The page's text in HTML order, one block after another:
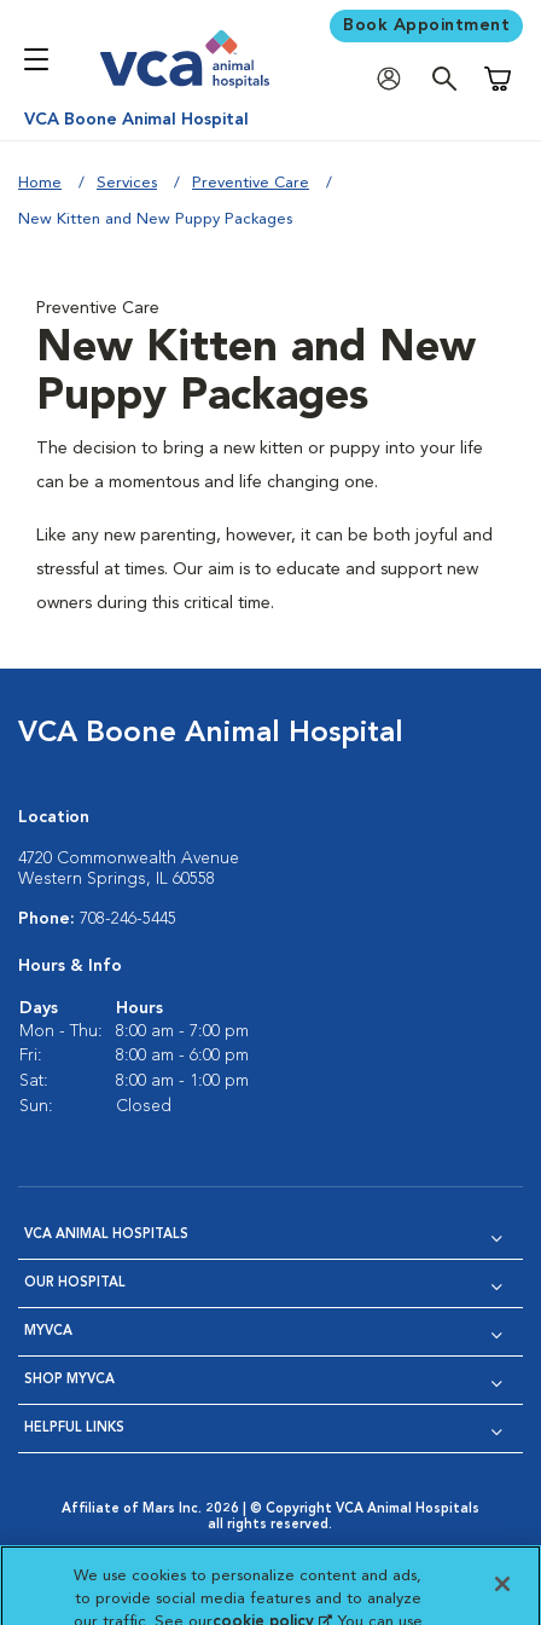
Book Appointment
VCA Boone Animal Hospital
Home Services Preventive Care
New Kitten and New Puppy Packages
Preventive Care
New Kitten and New
Puppy Packages
The decision to bring a new kitten or puppy into your life
can be a momentous and life changing one.
Like any new parenting, however, it can be both joyful and
stressful at times. Our aim is to educate and support new
owners during this critical time.
VCA Boone Animal Hospital
Location
4720 Commonwealth Avenue
Western Springs, IL 60558
Phone: 708-246-5445
Hours & Info
Days
Hours
Mon - Thu:
8:00 am - 7:00 pm
Fri:
8:00 am - 6:00 pm
Sat:
8:00 am - 1:00 pm
Sun:
Closed
VCA ANIMAL HOSPITALS
OUR HOSPITAL
MYVCA
SHOP MYVCA
HELPFUL LINKS
Affiliate of Mars Inc. 2026 | © Copyright VCA Animal Hospitals
all rights reserved.
Opens in New Window
AdChoices
Opens in New Window
Cookie Notice
Opens in New Window
Cookies Settings
Your Privacy Choices
Opens in New Window
We use cookies to personalize content and ads,
to provide social media features and to analyze